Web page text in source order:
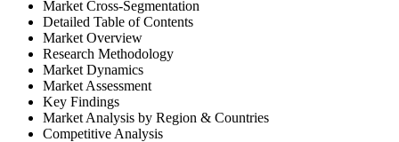
Market Cross-Segmentation
Detailed Table of Contents
Market Overview
Research Methodology
Market Dynamics
Market Assessment
Key Findings
Market Analysis by Region & Countries
Competitive Analysis